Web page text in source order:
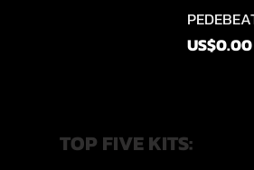
價格
US$0.00
TOP FIVE KITS: